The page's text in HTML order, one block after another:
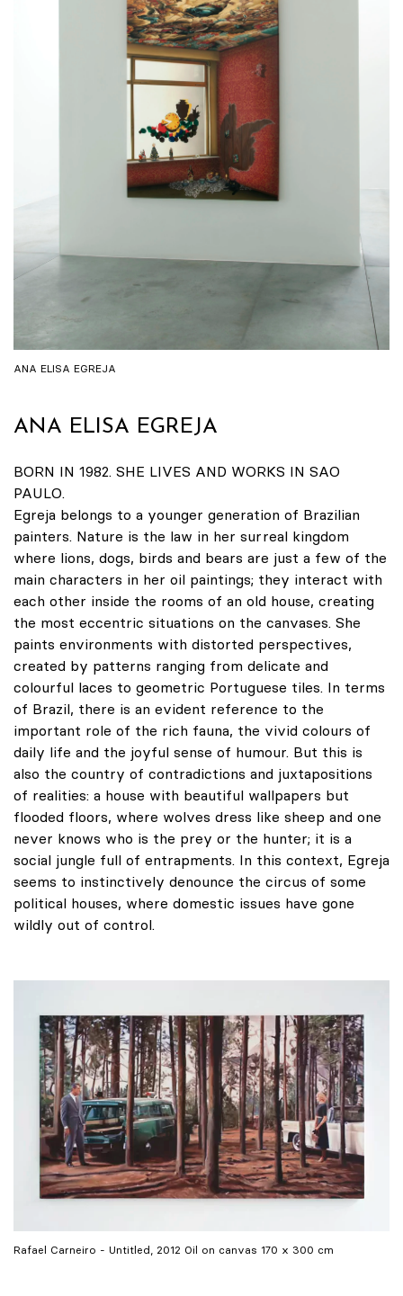
ANA ELISA EGREJA
ANA ELISA EGREJA
BORN IN 1982. SHE LIVES AND WORKS IN SAO
PAULO.
Egreja belongs to a younger generation of Brazilian
painters. Nature is the law in her surreal kingdom
where lions, dogs, birds and bears are just a few of the
main characters in her oil paintings; they interact with
each other inside the rooms of an old house, creating
the most eccentric situations on the canvases. She
paints environments with distorted perspectives,
created by patterns ranging from delicate and
colourful laces to geometric Portuguese tiles. In terms
of Brazil, there is an evident reference to the
important role of the rich fauna, the vivid colours of
daily life and the joyful sense of humour. But this is
also the country of contradictions and juxtapositions
of realities: a house with beautiful wallpapers but
flooded floors, where wolves dress like sheep and one
never knows who is the prey or the hunter; it is a
social jungle full of entrapments. In this context, Egreja
seems to instinctively denounce the circus of some
political houses, where domestic issues have gone
wildly out of control.
Rafael Carneiro - Untitled, 2012 Oil on canvas 170 x 300 cm